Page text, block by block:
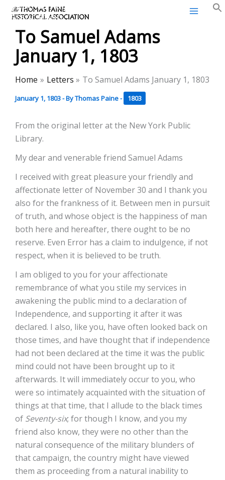
Skip
content
Thomas Paine Historical
Association
To Samuel Adams
January 1, 1803
Home Letters To Samuel Adams January 1, 1803
January 1, 1803- ByThomas Paine- 1803
From the original letter at the New York Public
Library.
My dear and venerable friend Samuel Adams
I received with great pleasure your friendly and
affectionate letter of November 30 and I thank you
also for the frankness of it. Between men in pursuit
of truth, and whose object is the happiness of man
both here and hereafter, there ought to be no
reserve. Even Error has a claim to indulgence, if not
respect, when it is believed to be truth.
I am obliged to you for your affectionate
remembrance of what you stile my services in
awakening the public mind to a declaration of
Independence, and supporting it after it was
declared. I also, like you, have often looked back on
those times, and have thought that if independence
had not been declared at the time it was the public
mind could not have been brought up to it
afterwards. It will immediately occur to you, who
were so intimately acquainted with the situation of
things at that time, that I allude to the black times
of Seventy-six; for though I know, and you my
friend also know, they were no other than the
natural consequence of the military blunders of
that campaign, the country might have viewed
them as proceeding from a natural inability to